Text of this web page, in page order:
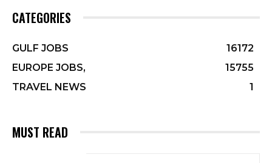
CATEGORIES
GULF JOBS
16172
EUROPE JOBS,
15755
TRAVEL NEWS
1
MUST READ